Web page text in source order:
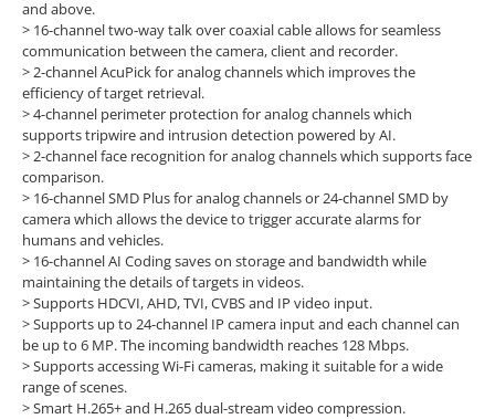
and above.
> 16-channel two-way talk over coaxial cable allows for seamless
communication between the camera, client and recorder.
> 2-channel AcuPick for analog channels which improves the
efficiency of target retrieval.
> 4-channel perimeter protection for analog channels which
supports tripwire and intrusion detection powered by AI.
> 2-channel face recognition for analog channels which supports face
comparison.
> 16-channel SMD Plus for analog channels or 24-channel SMD by
camera which allows the device to trigger accurate alarms for
humans and vehicles.
> 16-channel AI Coding saves on storage and bandwidth while
maintaining the details of targets in videos.
> Supports HDCVI, AHD, TVI, CVBS and IP video input.
> Supports up to 24-channel IP camera input and each channel can
be up to 6 MP. The incoming bandwidth reaches 128 Mbps.
> Supports accessing Wi-Fi cameras, making it suitable for a wide
range of scenes.
> Smart H.265+ and H.265 dual-stream video compression.